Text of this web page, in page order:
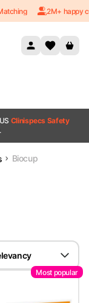
2M+ happy
Clinispecs Safety
Biocup
Most popular